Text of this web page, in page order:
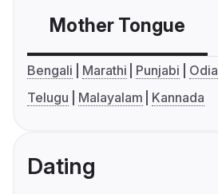
Mother Tongue
Bengali Marathi Punjabi Odia
Telugu
Malayalam Kannada
Dating